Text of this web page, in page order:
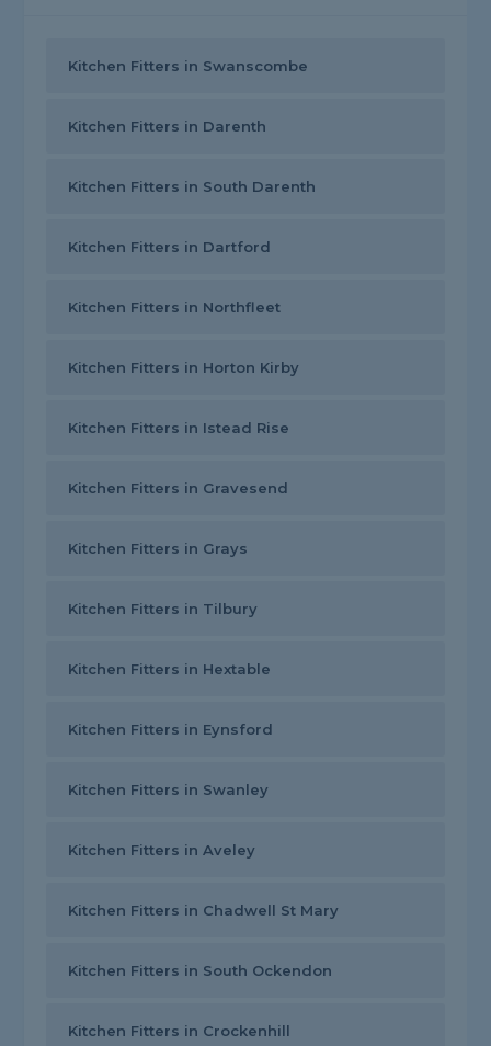
Kitchen Fitters in Swanscombe
Kitchen Fitters in Darenth
Kitchen Fitters in South Darenth
Kitchen Fitters in Dartford
Kitchen Fitters in Northfleet
Kitchen Fitters in Horton Kirby
Kitchen Fitters in Istead Rise
Kitchen Fitters in Gravesend
Kitchen Fitters in Grays
Kitchen Fitters in Tilbury
Kitchen Fitters in Hextable
Kitchen Fitters in Eynsford
Kitchen Fitters in Swanley
Kitchen Fitters in Aveley
Kitchen Fitters in Chadwell St Mary
Kitchen Fitters in South Ockendon
Kitchen Fitters in Crockenhill